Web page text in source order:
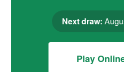
Next draw:
Play